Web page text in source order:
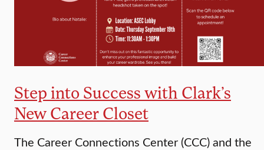
Step into Success with Clark’s
New Career Closet
The Career Connections Center (CCC) and the